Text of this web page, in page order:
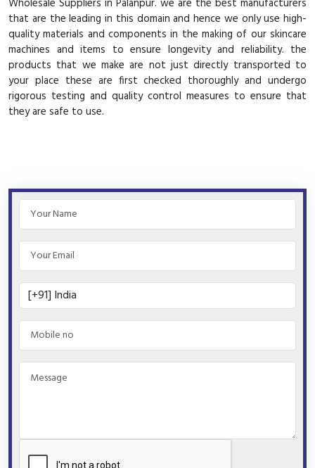
Wholesale Suppliers in Palanpur. we are the best manufacturers
that are the leading in this domain and hence we only use high-
quality materials and components in the making of our skincare
machines and items to ensure longevity and reliability. the
products that we make are not just directly transported to
your place these are first checked thoroughly and undergo
rigorous testing and quality control measures to ensure that
they are safe to use.